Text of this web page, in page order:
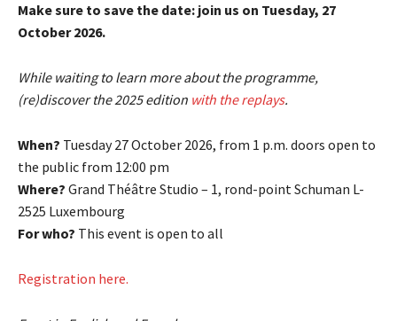
Make sure to save the date: join us on Tuesday, 27
October 2026.
While waiting to learn more about the programme,
(re)discover the 2025 edition with the replays.
When? Tuesday 27 October 2026, from 1 p.m. doors open to
the public from 12:00 pm
Where? Grand Théâtre Studio – 1, rond-point Schuman L-
2525 Luxembourg
For who? This event is open to all
Registration here.